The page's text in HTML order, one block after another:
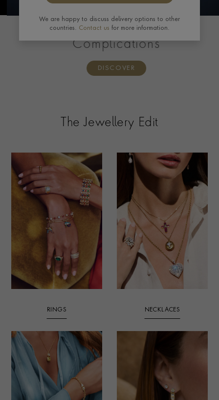
PATEK PHILIPPE
Complications
DISCOVER
The Jewellery Edit
RINGS NECKLACES
We are happy to discuss delivery options to other
countries. Contact us for more information.